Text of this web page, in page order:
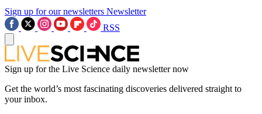
Sign up for our newsletters Newsletter
RSS
Sign up for the Live Science daily newsletter now
Get the world’s most fascinating discoveries delivered straight to
your inbox.